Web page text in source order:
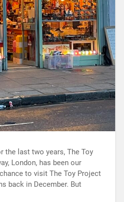
the last two years, The Toy
London, has been our
to visit The Toy Project
back in December. But